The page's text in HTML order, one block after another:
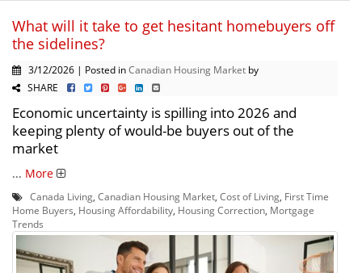
What will it take to get hesitant homebuyers off
the sidelines?
3/12/2026 | Posted inCanadian Housing Market by
SHARE
Economic uncertainty is spilling into 2026 and
keeping plenty of would-be buyers out of the
market
... More
Canada Living, Canadian Housing Market, Cost of Living, First Time
Home Buyers, Housing Affordability, Housing Correction, Mortgage
Trends